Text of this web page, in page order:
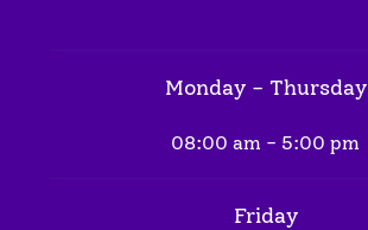
Monday - Thursday
08:00 am - 5:00 pm
Friday